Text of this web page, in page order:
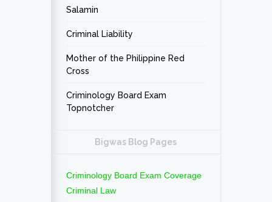
Salamin
Criminal Liability
Mother of the Philippine Red
Cross
Criminology Board Exam
Topnotcher
Bigwas Blog Pages
Criminology Board Exam Coverage
Criminal Law